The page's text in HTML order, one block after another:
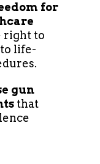
for
right to
life-
gun
that